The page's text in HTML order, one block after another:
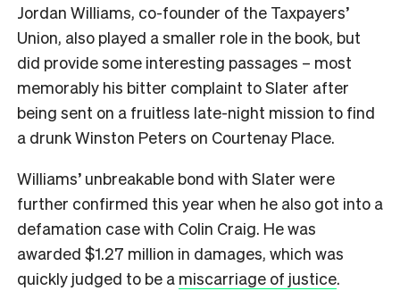
Jordan Williams, co-founder of the Taxpayers’
Union, also played a smaller role in the book, but
did provide some interesting passages – most
memorably his bitter complaint to Slater after
being sent on a fruitless late-night mission to find
a drunk Winston Peters on Courtenay Place.
Williams’ unbreakable bond with Slater were
further confirmed this year when he also got into a
defamation case with Colin Craig. He was
awarded $1.27 million in damages, which was
quickly judged to be a miscarriage of justice.